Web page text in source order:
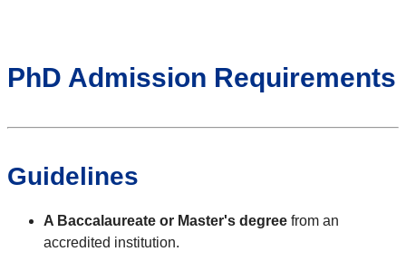
PhD Admission Requirements
Guidelines
A Baccalaureate or Master's degree from an
accredited institution.